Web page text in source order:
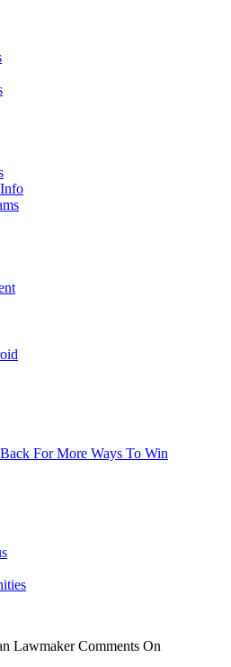
For More Ways To Win